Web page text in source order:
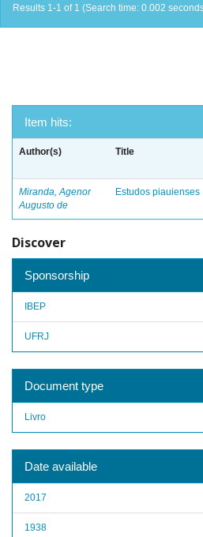
Results 1-1 of 1 (Search time: 0.002
Item hits:
Author(s) Title
Miranda, Agenor
Augusto de
Estudos piauienses
Discover
Sponsorship
IBEP
UFRJ
Document type
Livro
Date available
2017
1938